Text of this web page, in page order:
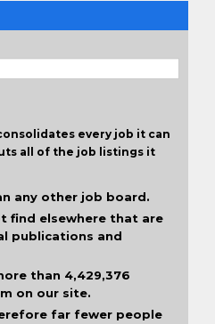
every job it can
all of the job listings it
any other job board.
find elsewhere that are
publications and
than 4,429,376
on our site.
far fewer people